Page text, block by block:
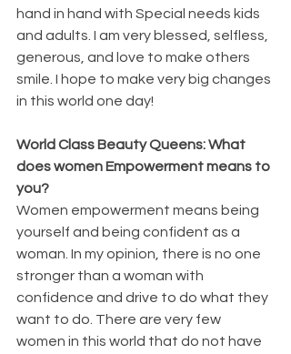
hand in hand with Special needs kids
and adults. I am very blessed, selfless,
generous, and love to make others
smile. I hope to make very big changes
in this world one day!
World Class Beauty Queens: What
does women Empowerment means to
you?
Women empowerment means being
yourself and being confident as a
woman. In my opinion, there is no one
stronger than a woman with
confidence and drive to do what they
want to do. There are very few
women in this world that do not have